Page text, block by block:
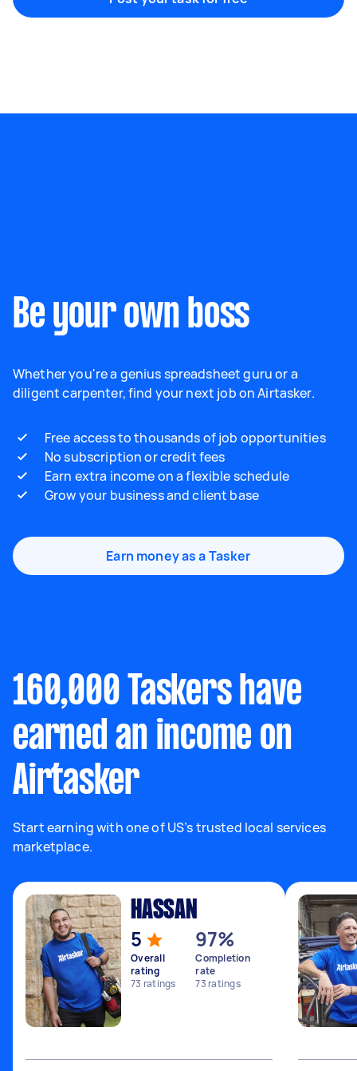
Be your own boss
Whether you're a genius spreadsheet guru or a
diligent carpenter, find your next job on Airtasker.
Free access to thousands of job opportunities
No subscription or credit fees
Earn extra income on a flexible schedule
Grow your business and client base
Earn money as a Tasker
160,000 Taskers have
earned an income on
Airtasker
Start earning with one of US’s trusted local services
marketplace.
HASSAN
5
Overall
rating
73 ratings
97%
Completion
rate
73ratings